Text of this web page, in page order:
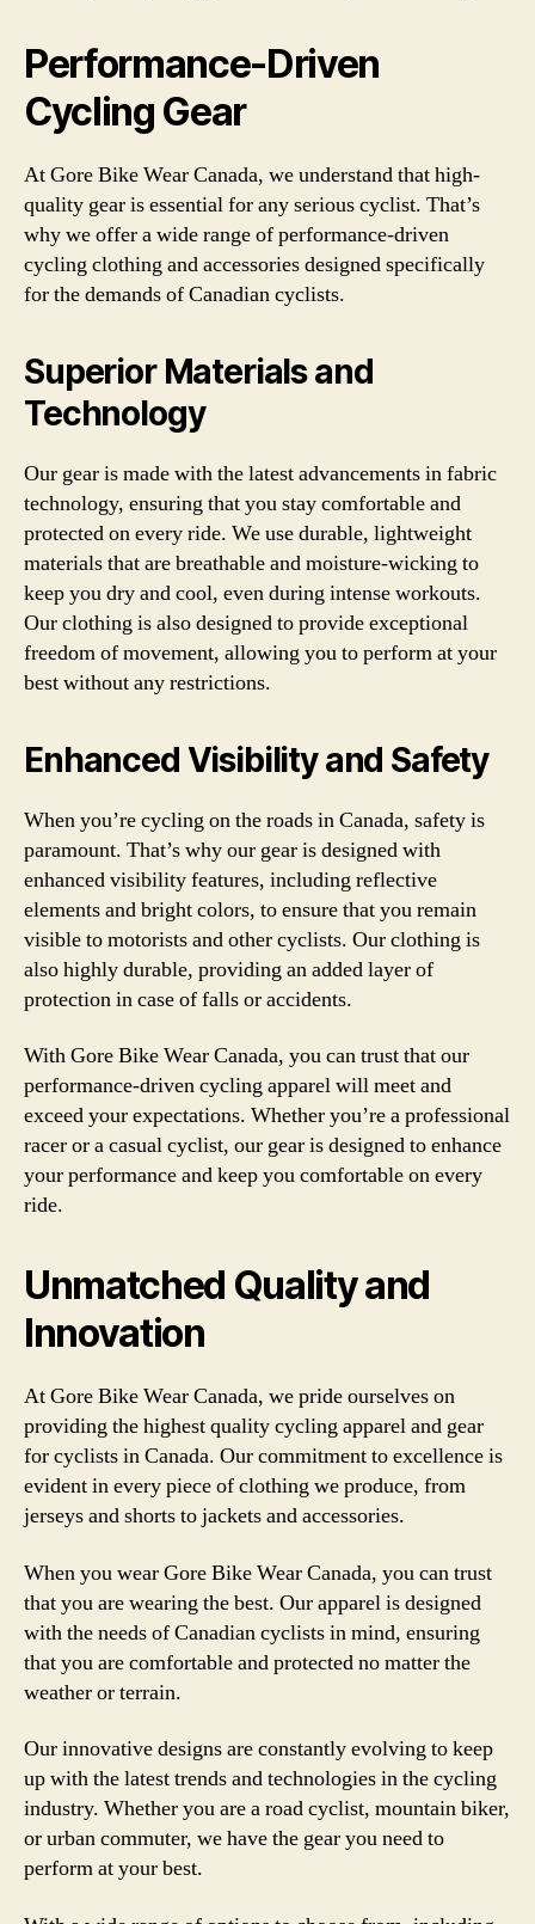
Performance-Driven
Cycling Gear
At Gore Bike Wear Canada, we understand that high-
quality gear is essential for any serious cyclist. That’s
why we offer a wide range of performance-driven
cycling clothing and accessories designed specifically
for the demands of Canadian cyclists.
Superior Materials and
Technology
Our gear is made with the latest advancements in fabric
technology, ensuring that you stay comfortable and
protected on every ride. We use durable, lightweight
materials that are breathable and moisture-wicking to
keep you dry and cool, even during intense workouts.
Our clothing is also designed to provide exceptional
freedom of movement, allowing you to perform at your
best without any restrictions.
Enhanced Visibility and Safety
When you’re cycling on the roads in Canada, safety is
paramount. That’s why our gear is designed with
enhanced visibility features, including reflective
elements and bright colors, to ensure that you remain
visible to motorists and other cyclists. Our clothing is
also highly durable, providing an added layer of
protection in case of falls or accidents.
With Gore Bike Wear Canada, you can trust that our
performance-driven cycling apparel will meet and
exceed your expectations. Whether you’re a professional
racer or a casual cyclist, our gear is designed to enhance
your performance and keep you comfortable on every
ride.
Unmatched Quality and
Innovation
At Gore Bike Wear Canada, we pride ourselves on
providing the highest quality cycling apparel and gear
for cyclists in Canada. Our commitment to excellence is
evident in every piece of clothing we produce, from
jerseys and shorts to jackets and accessories.
When you wear Gore Bike Wear Canada, you can trust
that you are wearing the best. Our apparel is designed
with the needs of Canadian cyclists in mind, ensuring
that you are comfortable and protected no matter the
weather or terrain.
Our innovative designs are constantly evolving to keep
up with the latest trends and technologies in the cycling
industry. Whether you are a road cyclist, mountain biker,
or urban commuter, we have the gear you need to
perform at your best.